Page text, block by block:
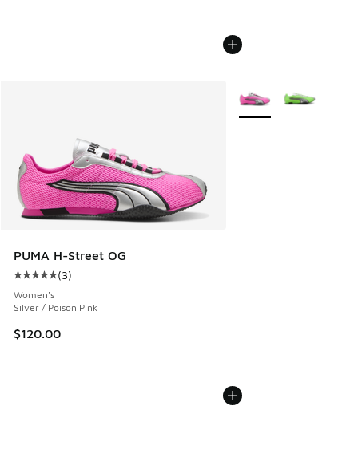
PUMA H-Street OG
Average customer rating - [5 out of 5 stars], 3 reviews
(3)
Women's
Silver / Poison Pink
$120.00
More Colors Available